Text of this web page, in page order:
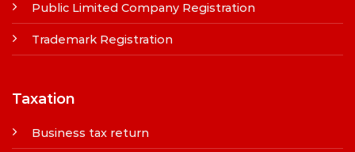
Public Limited Company Registration
Trademark Registration
Taxation
Business tax return